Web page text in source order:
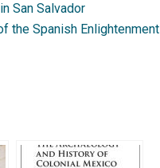
San Salvador
the Spanish Enlightenment